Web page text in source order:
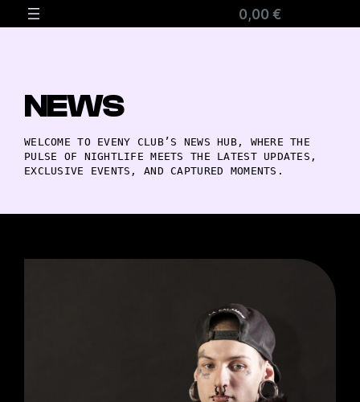
0,00 €
NEWS
WELCOME TO EVENY CLUB’S NEWS HUB, WHERE THE
PULSE OF NIGHTLIFE MEETS THE LATEST UPDATES,
EXCLUSIVE EVENTS, AND CAPTURED MOMENTS.